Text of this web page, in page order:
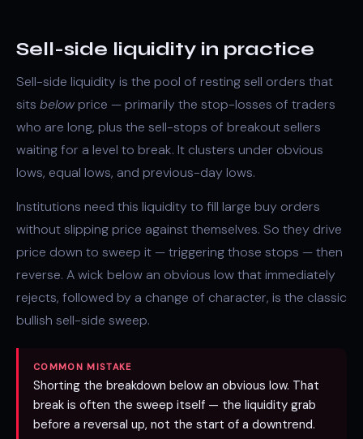
Sell-side liquidity in practice
Sell-side liquidity is the pool of resting sell orders that
sits belowprice — primarily the stop-losses of traders
who are long, plus the sell-stops of breakout sellers
waiting for a level to break. It clusters under obvious
lows, equal lows, and previous-day lows.
Institutions need this liquidity to fill large buy orders
without slipping price against themselves. So they drive
price down to sweep it — triggering those stops — then
reverse. A wick below an obvious low that immediately
rejects, followed by a change of character, is the classic
bullish sell-side sweep.
COMMON MISTAKE
Shorting the breakdown below an obvious low. That
break is often the sweep itself — the liquidity grab
before a reversal up, not the start of a downtrend.